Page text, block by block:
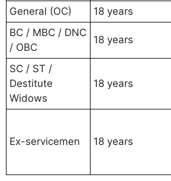
General (OC)
18 years
BC / MBC / DNC
/ OBC
18 years
SC / ST /
Destitute
Widows
18 years
Ex-servicemen 18 years